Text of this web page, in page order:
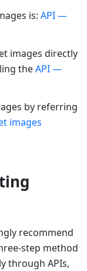
is: API —
images directly
theAPI —
by referring
images
recommend
step method
through APIs,